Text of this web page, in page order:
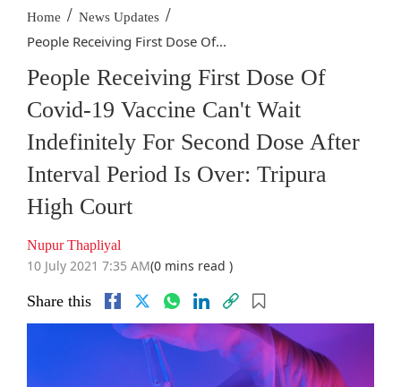
Home / News Updates /
People Receiving First Dose Of...
People Receiving First Dose Of
Covid-19 Vaccine Can't Wait
Indefinitely For Second Dose After
Interval Period Is Over: Tripura
High Court
Nupur Thapliyal
10 July 2021 7:35 AM(0 mins read )
Share this